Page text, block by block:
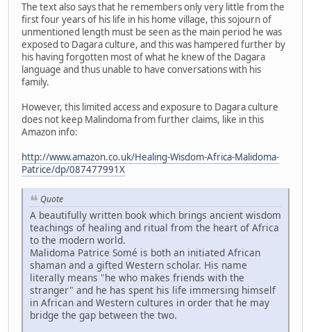
The text also says that he remembers only very little from the
first four years of his life in his home village, this sojourn of
unmentioned length must be seen as the main period he was
exposed to Dagara culture, and this was hampered further by
his having forgotten most of what he knew of the Dagara
language and thus unable to have conversations with his
family.
However, this limited access and exposure to Dagara culture
does not keep Malindoma from further claims, like in this
Amazon info:
http://www.amazon.co.uk/Healing-Wisdom-Africa-Malidoma-
Patrice/dp/087477991X
Quote
A beautifully written book which brings ancient wisdom
teachings of healing and ritual from the heart of Africa
to the modern world.
Malidoma Patrice Somé is both an initiated African
shaman and a gifted Western scholar. His name
literally means "he who makes friends with the
stranger" and he has spent his life immersing himself
in African and Western cultures in order that he may
bridge the gap between the two.